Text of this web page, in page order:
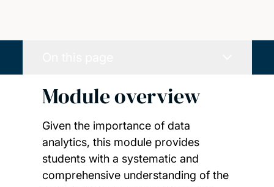
Module overview
Given the importance of data
analytics, this module provides
students with a systematic and
comprehensive understanding of the